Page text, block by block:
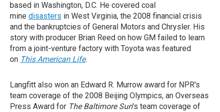
based in Washington, D.C. He covered coal
mine disasters in West Virginia, the 2008 financial crisis
and the bankruptcies of General Motors and Chrysler. His
story with producer Brian Reed on how GM failed to learn
from a joint-venture factory with Toyota was featured
on This American Life.
Langfitt also won an Edward R. Murrow award for NPR's
team coverage of the 2008 Beijing Olympics, an Overseas
Press Award for The Baltimore Sun's team coverage of